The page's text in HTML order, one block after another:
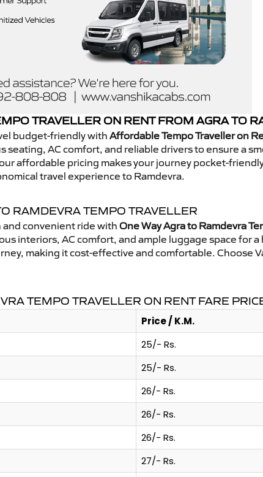
TRAVELLER ON RENT FROM AGRA TO
budget-friendly with Affordable Tempo Traveller on
seating, AC comfort, and reliable drivers to ensure a
affordable pricing makes your journey pocket-
travel experience to Ramdevra.
RAMDEVRA TEMPO TRAVELLER
and convenient ride with One Way Agra to Ramdevra
interiors, AC comfort, and ample luggage space
making it cost-effective and comfortable. Choose
TEMPO TRAVELLER ON RENT FARE
Price / K.M.
25/- Rs.
25/- Rs.
26/- Rs.
26/- Rs.
26/- Rs.
27/- Rs.